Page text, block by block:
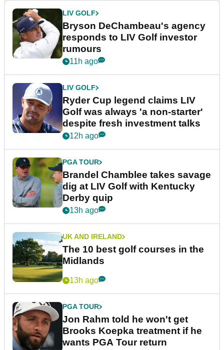
LIV GOLF
Bryson DeChambeau's agency
responds to LIV Golf investor
rumours
11h ago
LIV GOLF
Ryder Cup legend claims LIV
Golf was always 'a non-starter'
despite fresh investment talks
12h ago
PGA TOUR
Brandel Chamblee takes savage
dig at LIV Golf with Kentucky
Derby quip
13h ago
UK AND IRELAND
The 10 best golf courses in the
Midlands
13h ago
PGA TOUR
Jon Rahm told he won't get
Brooks Koepka treatment if he
wants PGA Tour return